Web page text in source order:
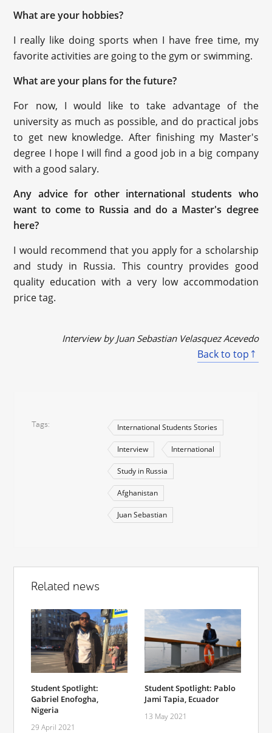
What are your hobbies?
I really like doing sports when I have free time, my
favorite activities are going to the gym or swimming.
What are your plans for the future?
For now, I would like to take advantage of the
university as much as possible, and do practical jobs
to get new knowledge. After finishing my Master's
degree I hope I will find a good job in a big company
with a good salary.
Any advice for other international students who
want to come to Russia and do a Master's degree
here?
I would recommend that you apply for a scholarship
and study in Russia. This country provides good
quality education with a very low accommodation
price tag.
Interview by Juan Sebastian Velasquez Acevedo
Back to top
Tags International Students Stories
Interview International
Study in Russia
Afghanistan
Juan Sebastian
Related news
Student Spotlight:
Gabriel Enofogha,
Nigeria
29 April 2021
Student Spotlight: Pablo
Jami Tapia, Ecuador
13 May 2021